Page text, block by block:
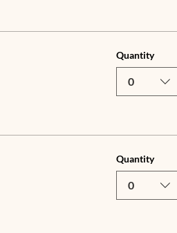
Quantity
0
Quantity
0